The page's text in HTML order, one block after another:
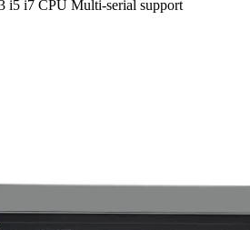
i5 i7 CPU Multi-serial support